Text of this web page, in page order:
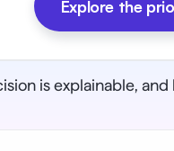
Explore the
is explainable,